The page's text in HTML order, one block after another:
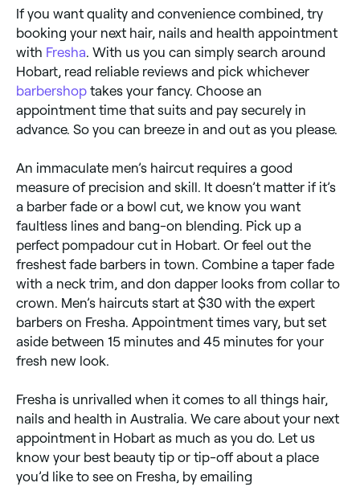
If you want quality and convenience combined, try
booking your next hair, nails and health appointment
with Fresha . With us you can simply search around
Hobart, read reliable reviews and pick whichever
barbershop takes your fancy. Choose an
appointment time that suits and pay securely in
advance. So you can breeze in and out as you please.
An immaculate men’s haircut requires a good
measure of precision and skill. It doesn’t matter if it’s
a barber fade or a bowl cut, we know you want
faultless lines and bang-on blending. Pick up a
perfect pompadour cut in Hobart. Or feel out the
freshest fade barbers in town. Combine a taper fade
with a neck trim, and don dapper looks from collar to
crown. Men’s haircuts start at $30 with the expert
barbers on Fresha. Appointment times vary, but set
aside between 15 minutes and 45 minutes for your
fresh new look.
Fresha is unrivalled when it comes to all things hair,
nails and health in Australia. We care about your next
appointment in Hobart as much as you do. Let us
know your best beauty tip or tip-off about a place
you’d like to see on Fresha, by emailing